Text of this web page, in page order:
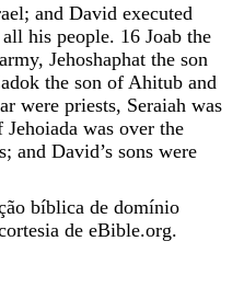
; and David executed
all his people. 16 Joab the
army, Jehoshaphat the son
the son of Ahitub and
were priests, Seraiah was
Jehoiada was over the
; and David’s sons were
bíblica de domínio
de eBible.org.